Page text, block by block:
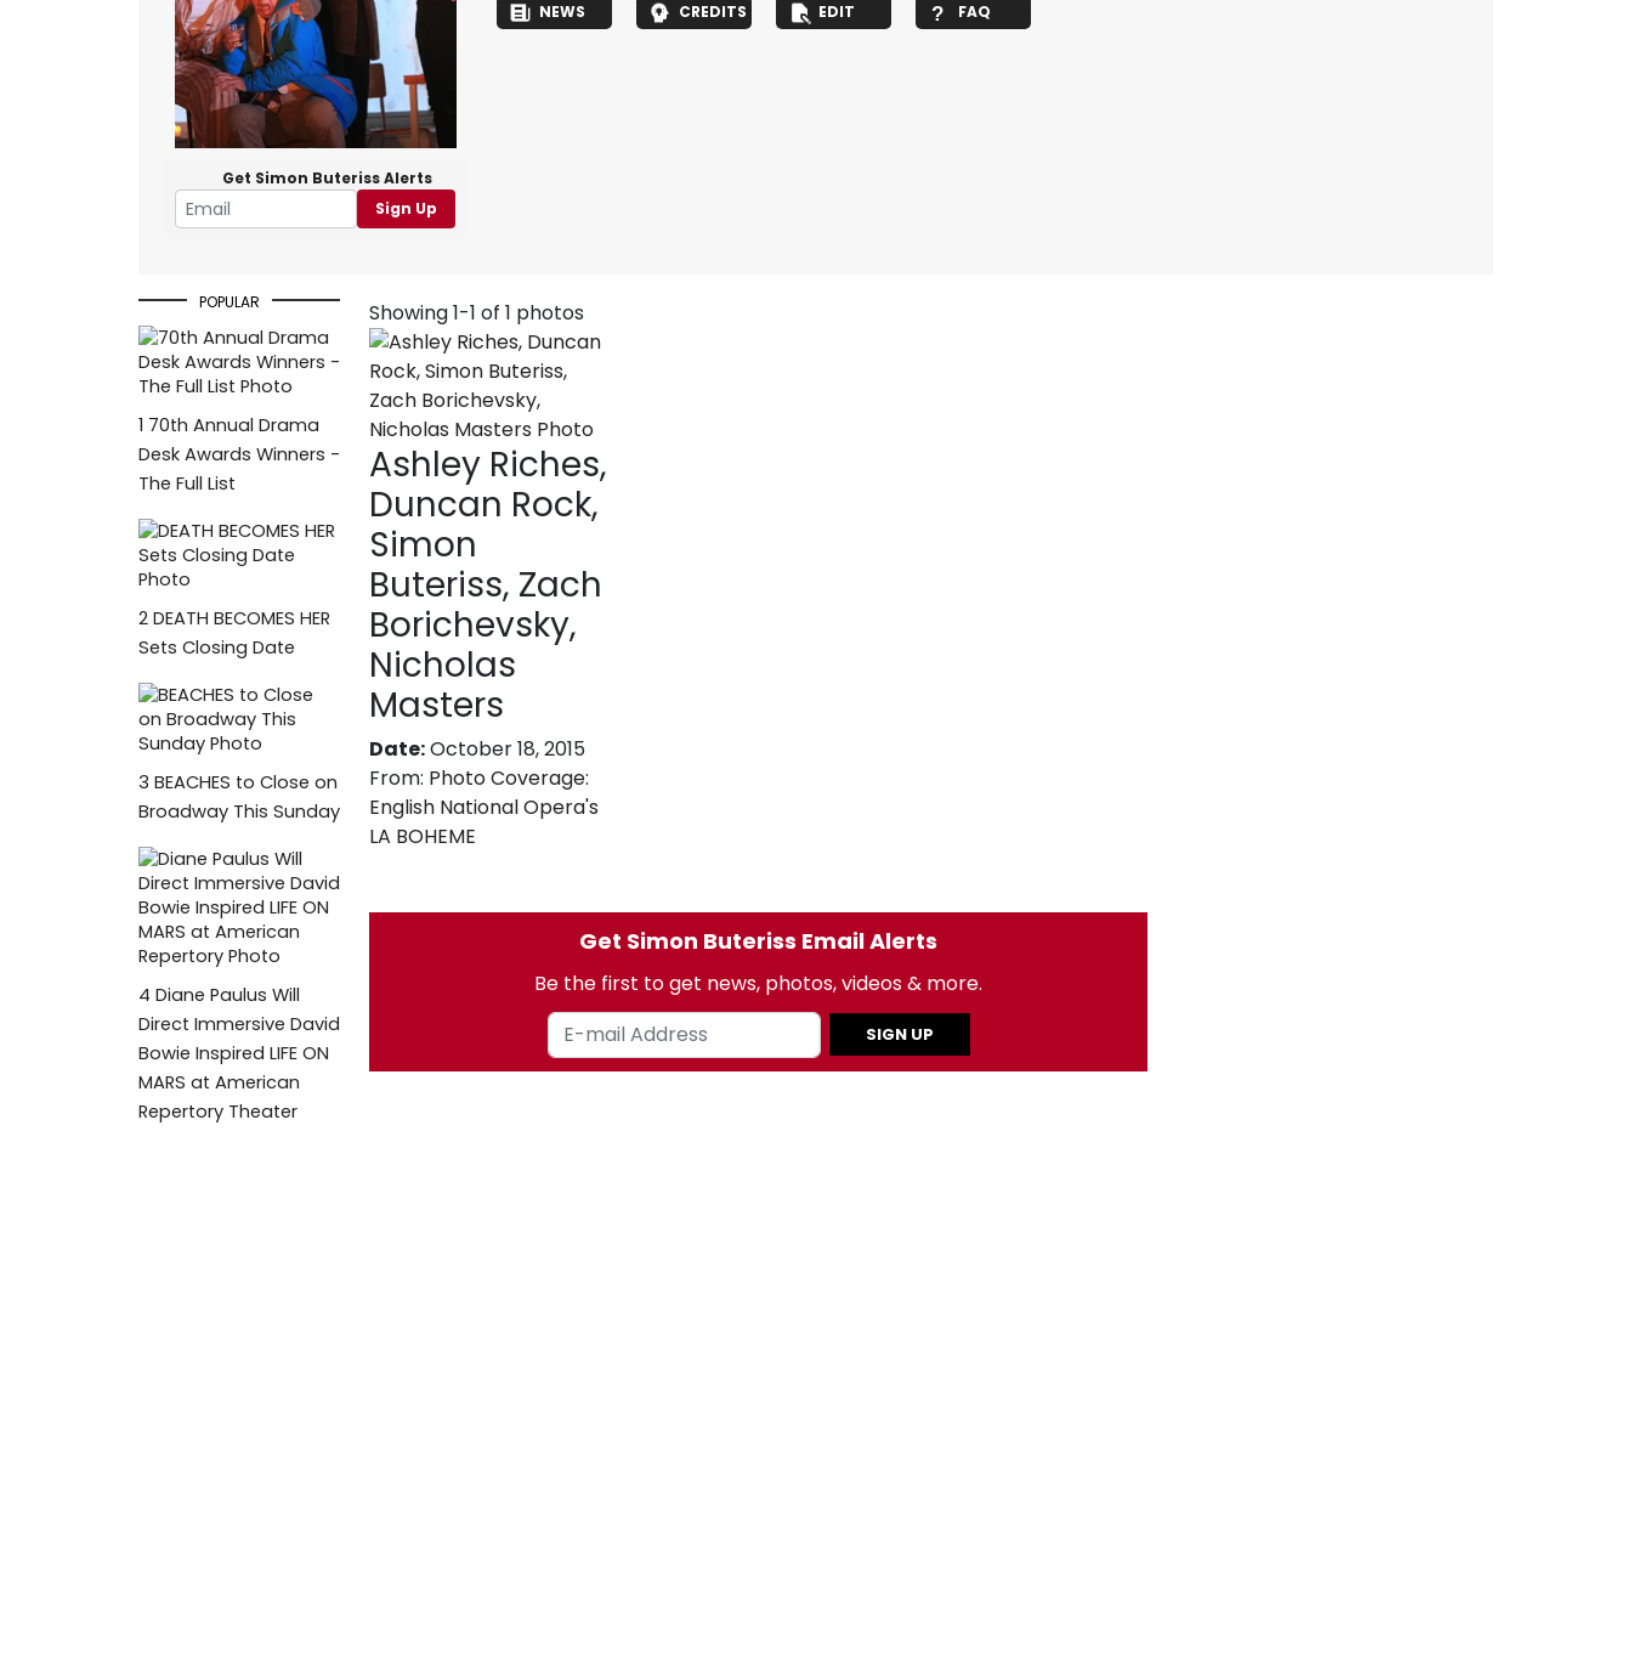
Get Simon Buteriss Alerts
Sign Up
NEWS CREDITS EDIT FAQ
POPULAR
1 70th Annual Drama
Desk Awards Winners -
The Full List
2 DEATH BECOMES HER
Sets Closing Date
3 BEACHES to Close on
Broadway This Sunday
4 Diane Paulus Will
Direct Immersive David
Bowie Inspired LIFE ON
MARS at American
Repertory Theater
Showing 1-1 of 1 photos
Ashley Riches,
Duncan Rock,
Simon
Buteriss, Zach
Borichevsky,
Nicholas
Masters
Date:October 18, 2015
From: Photo Coverage:
English National Opera's
LA BOHEME
Get Simon Buteriss Email Alerts
Be the first to get news, photos, videos & more.
SIGN UP